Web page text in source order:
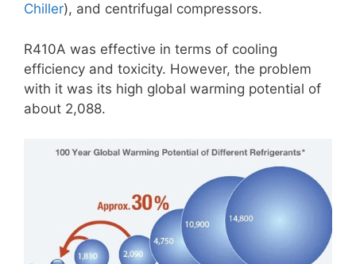
Chiller), and centrifugal compressors.
R410A was effective in terms of cooling
efficiency and toxicity. However, the problem
with it was its high global warming potential of
about 2,088.